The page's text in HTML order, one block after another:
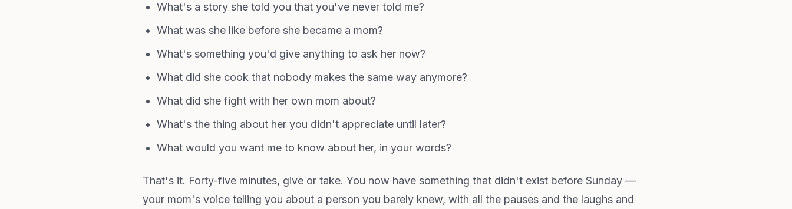
What's a story she told you that you've never told me?
What was she like before she became a mom?
What's something you'd give anything to ask her now?
What did she cook that nobody makes the same way anymore?
What did she fight with her own mom about?
What's the thing about her you didn't appreciate until later?
What would you want me to know about her, in your words?
That's it. Forty-five minutes, give or take. You now have something that didn't exist before Sunday —
your mom's voice telling you about a person you barely knew, with all the pauses and the laughs and